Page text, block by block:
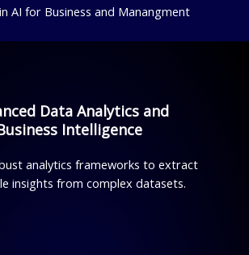
AI for Business and Manangment
Data Analytics and
Intelligence
analytics frameworks to extract
insights from complex datasets.